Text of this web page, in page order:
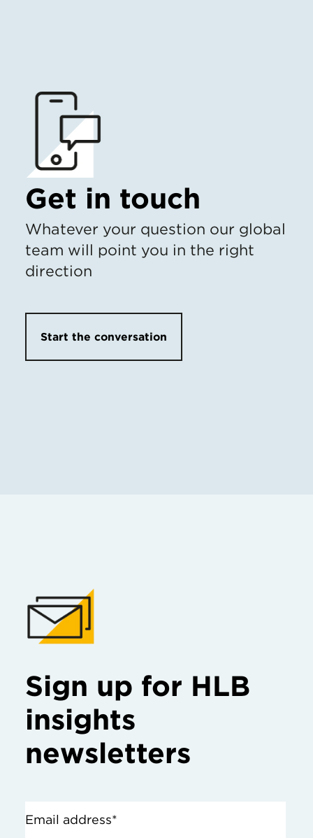
Get in touch
Whatever your question our global
team will point you in the right
direction
Start the conversation
Sign up for HLB
insights
newsletters
Email address*